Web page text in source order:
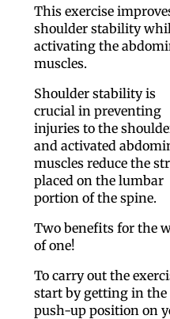
This exercise
shoulder stability
activating the
muscles.
Shoulder stability is
crucial in preventing
injuries to the
and activated
muscles reduce the
placed on the lumbar
portion of the spine.
Two benefits for the
of one!
To carry out the
start by getting in the
push-up position on